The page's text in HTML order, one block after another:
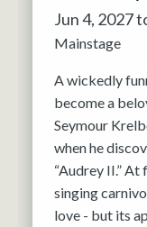
Jun 4, 2027
Mainstage
A wickedly
become a
Seymour
when he
“Audrey II.”
singing
love - but its